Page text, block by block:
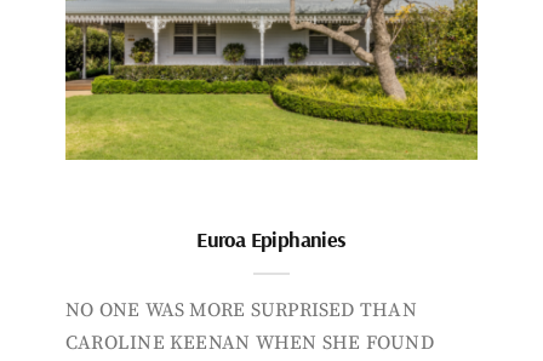
Euroa Epiphanies
NO ONE WAS MORE SURPRISED THAN
CAROLINE KEENAN WHEN SHE FOUND